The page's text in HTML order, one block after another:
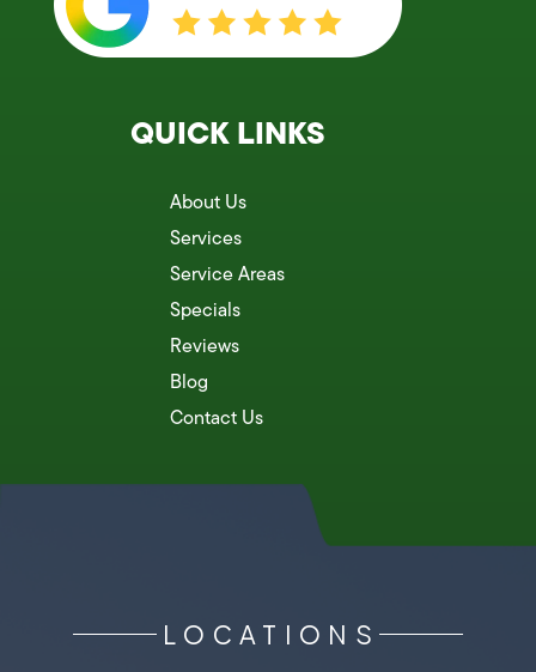
QUICK LINKS
About Us
Services
Service Areas
Specials
Reviews
Blog
Contact Us
LOCATIONS